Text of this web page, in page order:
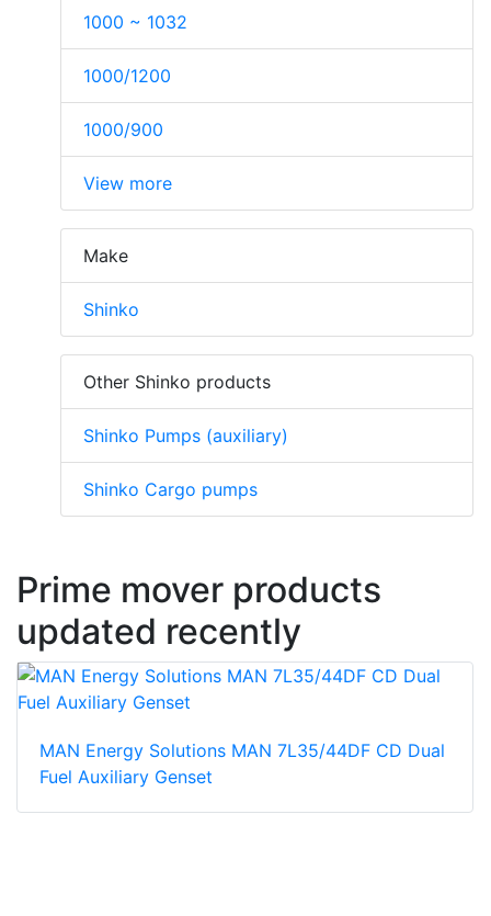
1000 ~ 1032
1000/1200
1000/900
View more
Make
Shinko
Other Shinko products
Shinko Pumps (auxiliary)
Shinko Cargo pumps
Prime mover products
updated recently
MAN Energy Solutions MAN 7L35/44DF CD Dual
Fuel Auxiliary Genset